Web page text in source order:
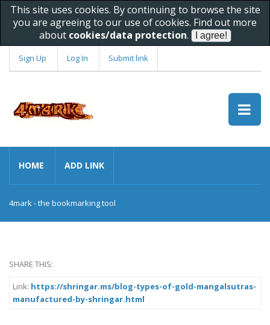
This site uses cookies. By continuing to browse the site
you are agreeing to our use of cookies. Find out more
about cookies/data protection.
Sign Up Log In Submit link
HOME ADD LINK
4mark - the bookmarking tool
SHARE THIS:
Link: https://shringar.ms/blog-types-of-gold-mangalsutras-
manufactured-by-shringar.html